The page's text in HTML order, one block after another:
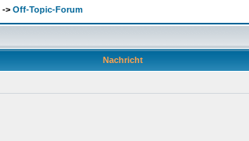
-> Off-Topic-Forum
Nachricht